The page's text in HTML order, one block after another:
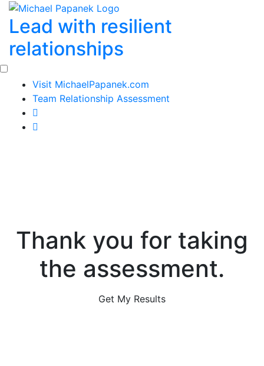
Skip
content
Lead with resilient
relationships
Visit MichaelPapanek.com
Team Relationship Assessment
Thank you for taking
the assessment.
Get My Results